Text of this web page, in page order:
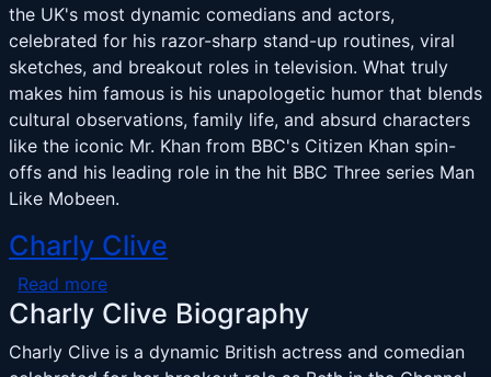
the UK's most dynamic comedians and actors,
celebrated for his razor-sharp stand-up routines, viral
sketches, and breakout roles in television. What truly
makes him famous is his unapologetic humor that blends
cultural observations, family life, and absurd characters
like the iconic Mr. Khan from BBC's Citizen Khan spin-
offs and his leading role in the hit BBC Three series Man
Like Mobeen.
Charly Clive
Read moreabout Charly Clive
Charly Clive Biography
Charly Clive is a dynamic British actress and comedian